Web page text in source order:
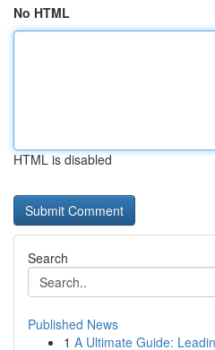
No HTML
HTML is disabled
Search
Published News
1 A Ultimate Guide: